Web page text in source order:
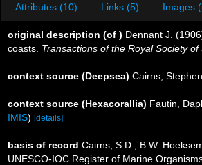
Attributes (10) Links (5) Images
original description (of ) Dennant J.
coasts. Transactions of the Royal Society of
context source (Deepsea) Cairns, Stephen
context source (Hexacorallia) Fautin,
IMIS) [details]
basis of record Cairns, S.D., B.W.
UNESCO-IOC Register of Marine